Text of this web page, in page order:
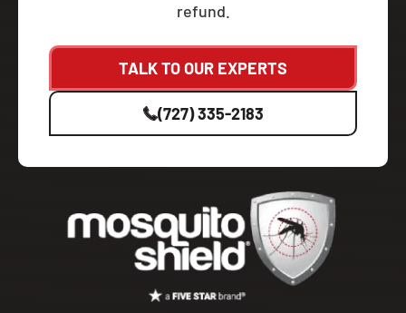
refund.
TALK TO OUR EXPERTS
(727) 335-2183